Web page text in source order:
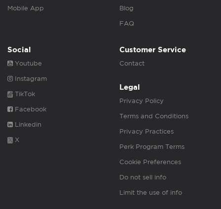
Mobile App Blog
FAQ
Social
Youtube
Instagram
TikTok
Facebook
Linkedin
X
Customer Service
Contact
Legal
Privacy Policy
Terms and Conditions
Privacy Practices
Perk Program Terms
Cookie Preferences
Do not sell info
Limit the use of info